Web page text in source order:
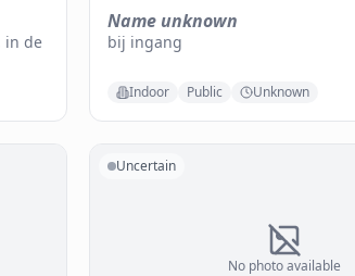
in de
Name unknown
bij ingang
Indoor Public Unknown
No photo available
Uncertain